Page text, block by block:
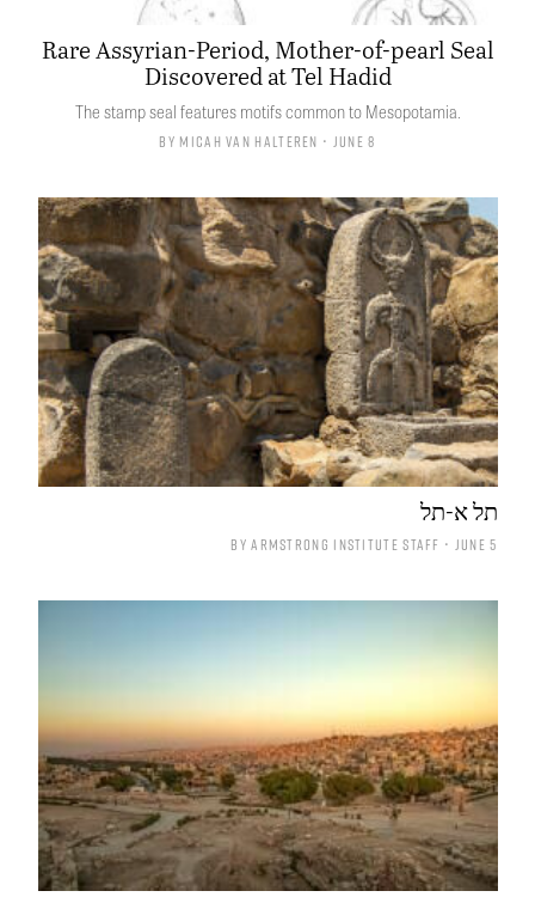
Rare Assyrian-Period, Mother-of-pearl Seal
Discovered at Tel Hadid
The stamp seal features motifs common to Mesopotamia.
By Micah van Halteren • June 8
תל א-תל
ByArmstrong Institute Staff • June 5